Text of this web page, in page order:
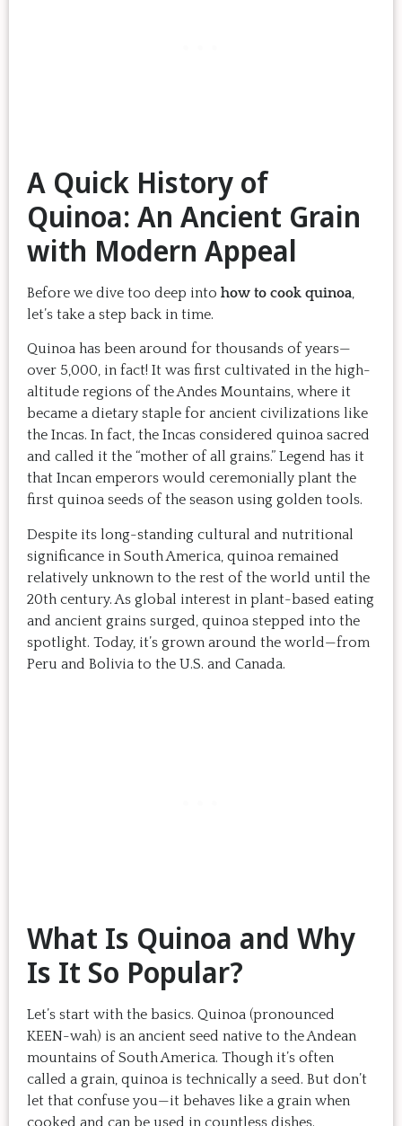
A Quick History of
Quinoa: An Ancient Grain
with Modern Appeal
Before we dive too deep into how to cook quinoa,
let’s take a step back in time.
Quinoa has been around for thousands of years—
over 5,000, in fact! It was first cultivated in the high-
altitude regions of the Andes Mountains, where it
became a dietary staple for ancient civilizations like
the Incas. In fact, the Incas considered quinoa sacred
and called it the “mother of all grains.” Legend has it
that Incan emperors would ceremonially plant the
first quinoa seeds of the season using golden tools.
Despite its long-standing cultural and nutritional
significance in South America, quinoa remained
relatively unknown to the rest of the world until the
20th century. As global interest in plant-based eating
and ancient grains surged, quinoa stepped into the
spotlight. Today, it’s grown around the world—from
Peru and Bolivia to the U.S. and Canada.
What Is Quinoa and Why
Is It So Popular?
Let’s start with the basics. Quinoa (pronounced
KEEN-wah) is an ancient seed native to the Andean
mountains of South America. Though it’s often
called a grain, quinoa is technically a seed. But don’t
let that confuse you—it behaves like a grain when
cooked and can be used in countless dishes.